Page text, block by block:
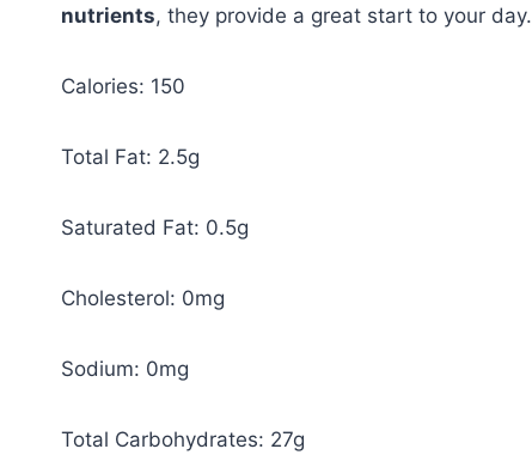
nutrients, they provide a great start to your day.
Calories: 150
Total Fat: 2.5g
Saturated Fat: 0.5g
Cholesterol: 0mg
Sodium: 0mg
Total Carbohydrates: 27g